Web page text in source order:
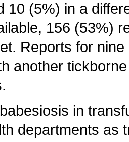
10 (5%) in a
156 (53%)
Reports for
another
in
departments as